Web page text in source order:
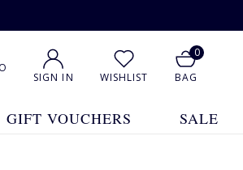
SIGN IN WISHLIST
0
BAG
GIFT VOUCHERS SALE